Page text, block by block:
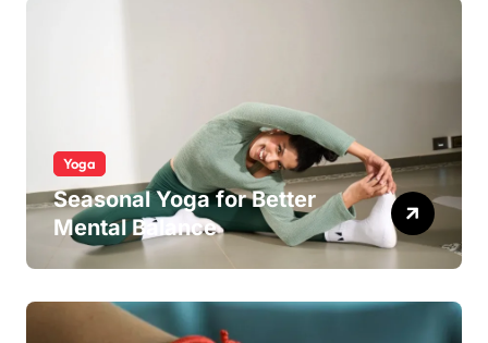
Yoga
Seasonal Yoga for Better
Mental Balance